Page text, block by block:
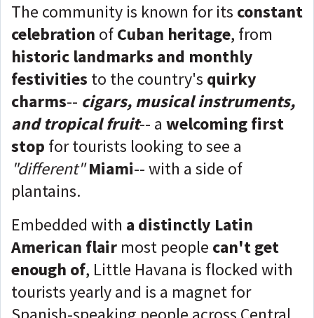
The community is known for its constant
celebration ofCuban heritage, from
historic landmarks and monthly
festivities to the country's quirky
charms-- cigars, musical instruments,
and tropical fruit-- a welcoming first
stop for tourists looking to see a
"different"Miami-- with a side of
plantains.
Embedded with a distinctly Latin
American flair most people can't get
enough of, Little Havana is flocked with
tourists yearly and is a magnet for